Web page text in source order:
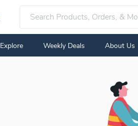
Explore Weekly Deals About Us